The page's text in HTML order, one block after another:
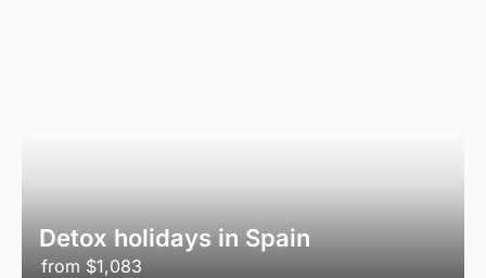
Detox holidays in Spain
from $1,083